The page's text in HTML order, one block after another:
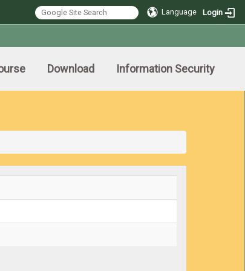
Language Login
Download Information Security